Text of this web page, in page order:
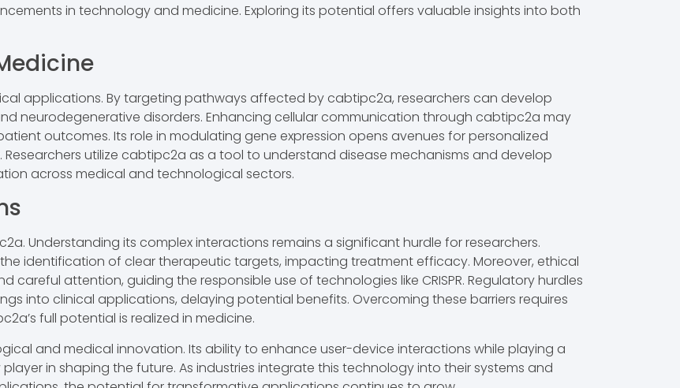
in technology and medicine. Exploring its potential offers valuable insights into both
applications. By targeting pathways affected by cabtipc2a, researchers can develop
neurodegenerative disorders. Enhancing cellular communication through cabtipc2a may
outcomes. Its role in modulating gene expression opens avenues for personalized
utilize cabtipc2a as a tool to understand disease mechanisms and develop
across medical and technological sectors.
Understanding its complex interactions remains a significant hurdle for researchers.
identification of clear therapeutic targets, impacting treatment efficacy. Moreover, ethical
attention, guiding the responsible use of technologies like CRISPR. Regulatory hurdles
into clinical applications, delaying potential benefits. Overcoming these barriers requires
full potential is realized in medicine.
and medical innovation. Its ability to enhance user-device interactions while playing a
in shaping the future. As industries integrate this technology into their systems and